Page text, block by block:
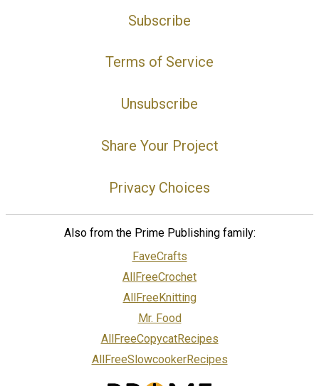
Subscribe
Terms of Service
Unsubscribe
Share Your Project
Privacy Choices
Also from the Prime Publishing family:
FaveCrafts
AllFreeCrochet
AllFreeKnitting
Mr. Food
AllFreeCopycatRecipes
AllFreeSlowcookerRecipes